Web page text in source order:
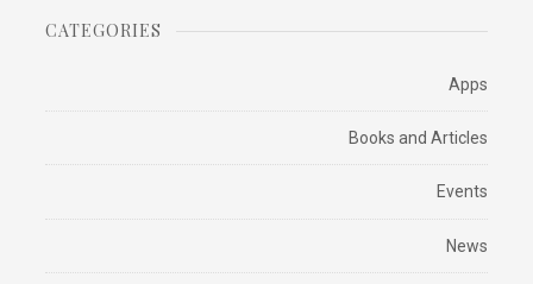
CATEGORIES
Apps
Books and Articles
Events
News